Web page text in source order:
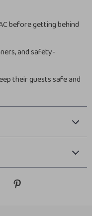
before getting behind
and safety-
their guests safe and